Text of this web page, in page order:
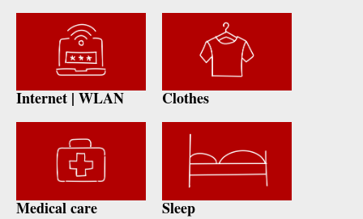
Internet | WLAN Clothes
Medical care Sleep